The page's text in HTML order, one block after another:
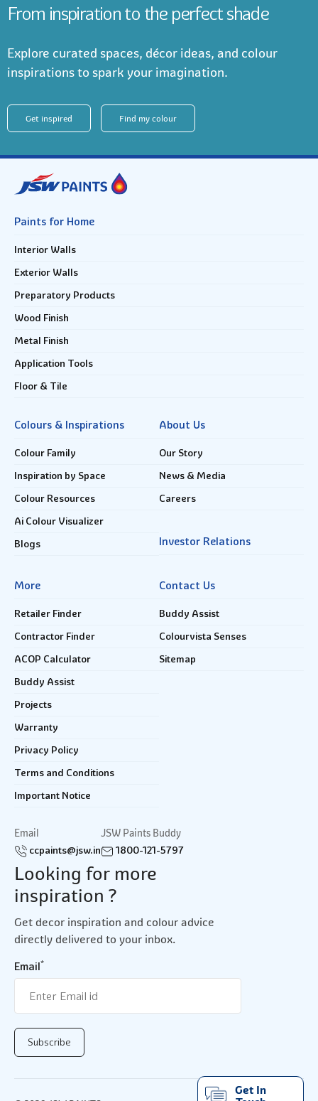
From inspiration to the perfect shade
Explore curated spaces, décor ideas, and colour
inspirations to spark your imagination.
Get inspired Find my colour
Paints for Home
Interior Walls
Exterior Walls
Preparatory Products
Wood Finish
Metal Finish
Application Tools
Floor & Tile
Colours & Inspirations
Colour Family
Inspiration by Space
Colour Resources
Ai Colour Visualizer
Blogs
About Us
Our Story
News & Media
Careers
Investor Relations
More
Retailer Finder
Contractor Finder
ACOP Calculator
Buddy Assist
Projects
Warranty
Privacy Policy
Terms and Conditions
Important Notice
Contact Us
Buddy Assist
Colourvista Senses
Sitemap
Email
ccpaints@jsw.in
JSW Paints Buddy
1800-121-5797
Looking for more
inspiration ?
Get decor inspiration and colour advice
directly delivered to your inbox.
Email*
Get In